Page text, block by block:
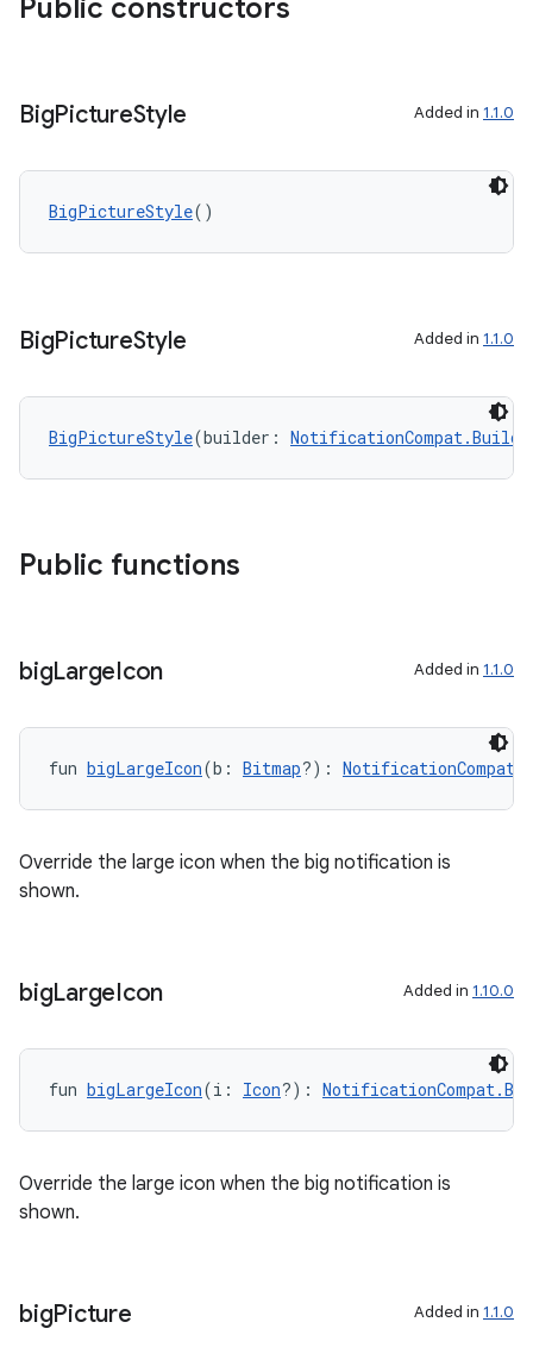
Public constructors
BigPictureStyle Added in 1.1.0
BigPictureStyle()
BigPictureStyle Added in 1.1.0
BigPictureStyle(builder:
Public functions
bigLargeIcon Added in 1.1.0
fun bigLargeIcon(b: Bitmap?):
Override the large icon when the big notification is
shown.
bigLargeIcon Added in 1.10.0
fun bigLargeIcon(i: Icon?):
Override the large icon when the big notification is
shown.
bigPicture Added in 1.1.0